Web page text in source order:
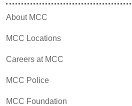
About MCC
MCC Locations
Careers at MCC
MCC Police
MCC Foundation